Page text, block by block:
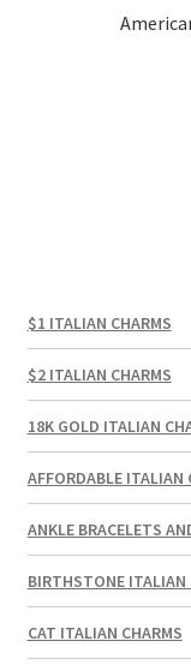
$1 ITALIAN CHARMS
$2 ITALIAN CHARMS
18K GOLD ITALIAN
AFFORDABLE ITALIAN
ANKLE BRACELETS
BIRTHSTONE ITALIAN
CAT ITALIAN CHARMS